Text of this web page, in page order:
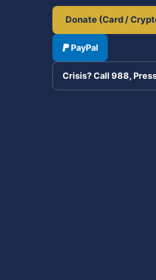
Donate (Card /
PayPal
Crisis? Call 988,